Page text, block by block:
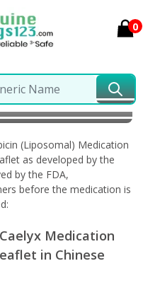
0
(Liposomal)
(Liposomal) Medication
as developed by the
by the FDA,
before the medication is
Medication
in Chinese